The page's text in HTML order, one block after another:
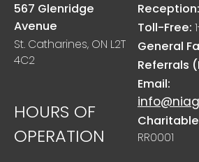
567 Glenridge
Avenue
St. Catharines, ON L2T
4C2
HOURS OF
OPERATION
Reception:
Toll-Free:
General
Referrals
Email:
RR0001